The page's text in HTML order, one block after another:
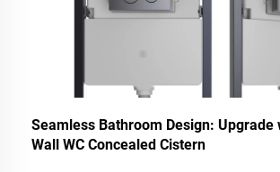
Seamless Bathroom Design: Upgrade
Wall WC Concealed Cistern